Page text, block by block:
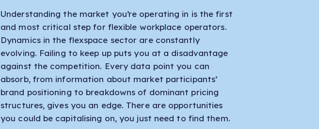
Understanding the market you’re operating in is the first
and most critical step for flexible workplace operators.
Dynamics in the flexspace sector are constantly
evolving. Failing to keep up puts you at a disadvantage
against the competition. Every data point you can
absorb, from information about market participants’
brand positioning to breakdowns of dominant pricing
structures, gives you an edge. There are opportunities
you could be capitalising on, you just need to find them.